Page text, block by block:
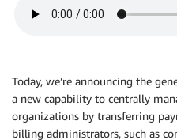
Today, we’re announcing the
a new capability to centrally
organizations by transferring
billing administrators, such as